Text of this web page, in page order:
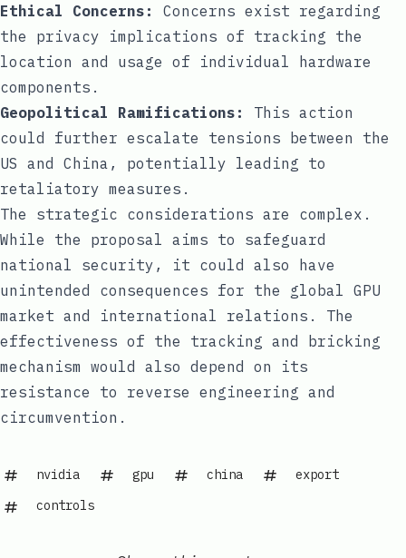
Ethical Concerns:
Concerns exist regarding
the privacy implications of tracking the
location and usage of individual hardware
components.
Geopolitical Ramifications:
This action
could further escalate tensions between the
US and China, potentially leading to
retaliatory measures.
The strategic considerations are complex.
While the proposal aims to safeguard
national security, it could also have
unintended consequences for the global GPU
market and international relations. The
effectiveness of the tracking and bricking
mechanism would also depend on its
resistance to reverse engineering and
circumvention.
nvidia gpu china
export
controls